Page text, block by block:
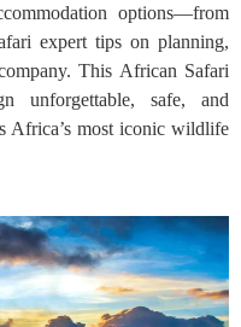
options—from
expert tips on planning,
This African Safari
unforgettable, safe, and
Africa’s most iconic wildlife